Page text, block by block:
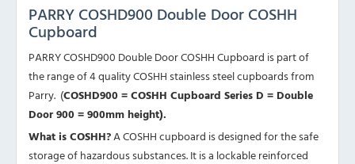
PARRY COSHD900 Double Door COSHH
Cupboard
PARRY COSHD900 Double Door COSHH Cupboard is part of
the range of 4 quality COSHH stainless steel cupboards from
Parry. (COSHD900 =COSHH Cupboard Series D = Double
Door 900 = 900mm height).
What is COSHH?A COSHH cupboard is designed for the safe
storage of hazardous substances. It is a lockable reinforced